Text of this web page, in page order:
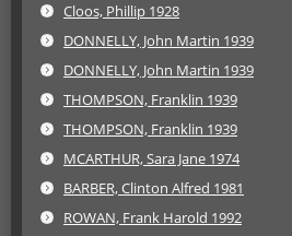
Cloos, Phillip 1928
DONNELLY, John Martin 1939
DONNELLY, John Martin 1939
THOMPSON, Franklin 1939
THOMPSON, Franklin 1939
MCARTHUR, Sara Jane 1974
BARBER, Clinton Alfred 1981
ROWAN, Frank Harold 1992